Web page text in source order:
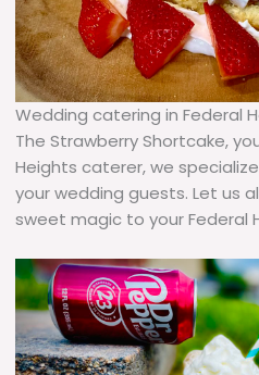
Wedding catering in Federal
The Strawberry Shortcake,
Heights caterer, we
your wedding guests. Let us
sweet magic to your Federal